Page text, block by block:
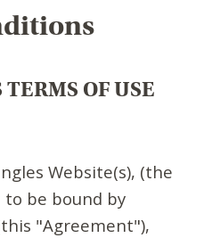
OF USE
Website(s), (the
to be bound by
"Agreement"),